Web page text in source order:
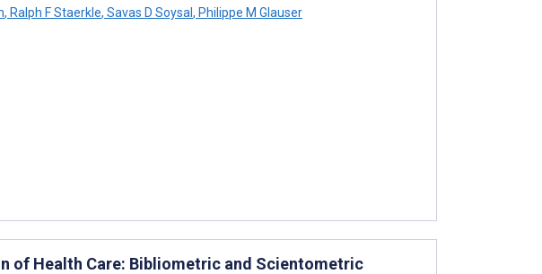
, Ralph F Staerkle, Savas D Soysal, Philippe M Glauser
of Health Care: Bibliometric and Scientometric